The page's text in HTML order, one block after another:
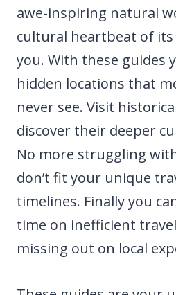
awe-inspiring natural
cultural heartbeat of its
you. With these guides
hidden locations that
never see. Visit
discover their deeper
No more struggling
don’t fit your unique
timelines. Finally you
time on inefficient
missing out on local